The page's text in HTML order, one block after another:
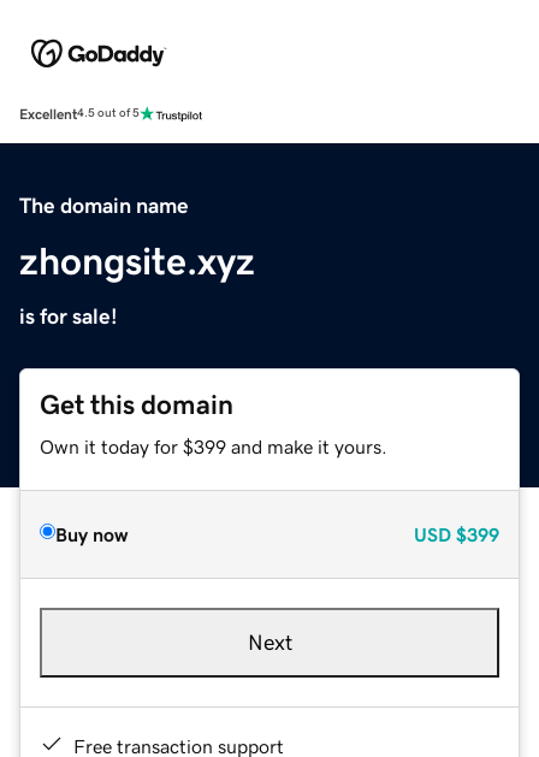
Excellent4.5 out of 5
The domain name
zhongsite.xyz
is for sale!
Get this domain
Own it today for $399 and make it yours.
Buy now USD $399
Next
Free transaction support